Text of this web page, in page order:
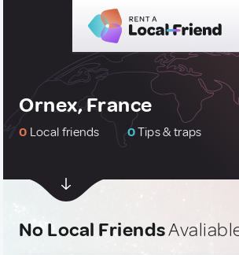
Ornex, France
0 Local friends 0Tips & traps
No Local Friends